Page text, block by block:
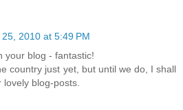
2010 at 5:49 PM
your blog - fantastic!
country just yet, but until we do, I shall
blog-posts.